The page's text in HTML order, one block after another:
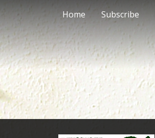
Home Subscribe